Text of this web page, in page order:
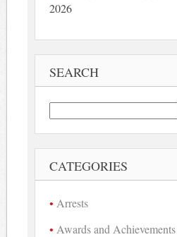
2026
SEARCH
Search
for:
CATEGORIES
Arrests
Awards and